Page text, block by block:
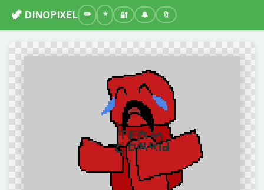
🦖 DINOPIXEL 🔐 🔔 🔖